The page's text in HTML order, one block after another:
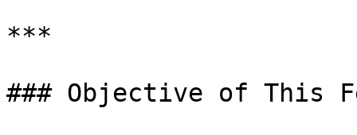
***
### Objective of This